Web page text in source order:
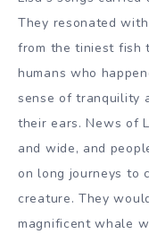
They resonated
from the tiniest fish
humans who
sense of tranquility
their ears.News of
and wide, and
on long journeys to
creature. They
magnificent whale